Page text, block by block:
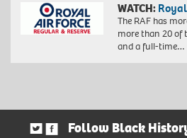
WATCH:
The RAF has
more than 20 of
and a full-time…
Follow Black